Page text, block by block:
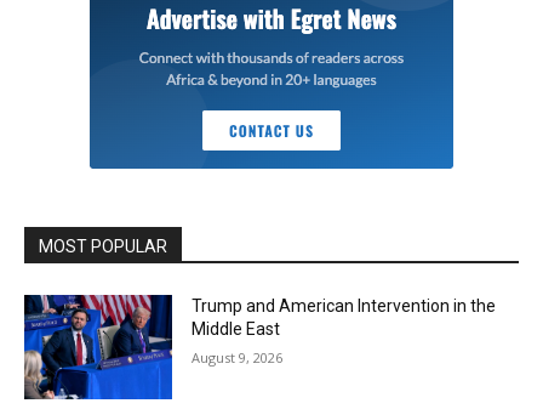
MOST POPULAR
Trump and American Intervention in the
Middle East
August 9, 2026